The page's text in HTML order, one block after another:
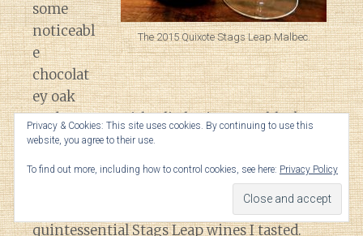
The 2015 Quixote Stags Leap Malbec.
some
noticeabl
e
chocolat
ey oak
undertones. With a little air comes black
pepper spice, anise and savory leather
notes.
On the palate, this was one of the most
quintessential Stags Leap wines I tasted.
Privacy & Cookies: This site uses cookies. By continuing to use this
website, you agree to their use.
To find out more, including how to control cookies, see here: Privacy Policy